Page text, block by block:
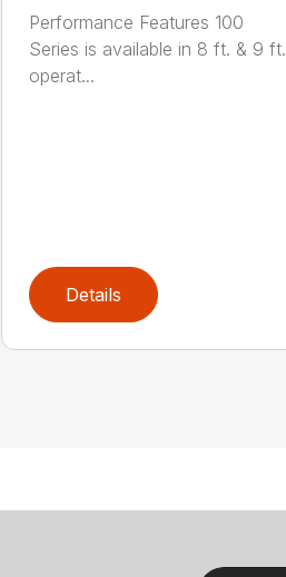
Performance Features 100
Series is available in 8 ft. & 9 ft.
operat...
Details